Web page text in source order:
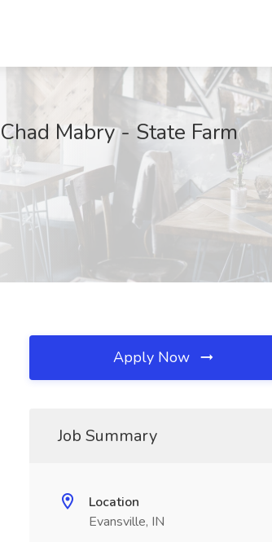
Mabry - State Farm
Apply Now
Job Summary
Location
Evansville, IN